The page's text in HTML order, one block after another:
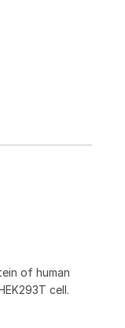
of human
cell.